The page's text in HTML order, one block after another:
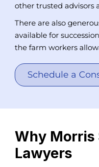
other trusted advisors
There are also
available for
the farm workers
Schedule a
Why Morris
Lawyers